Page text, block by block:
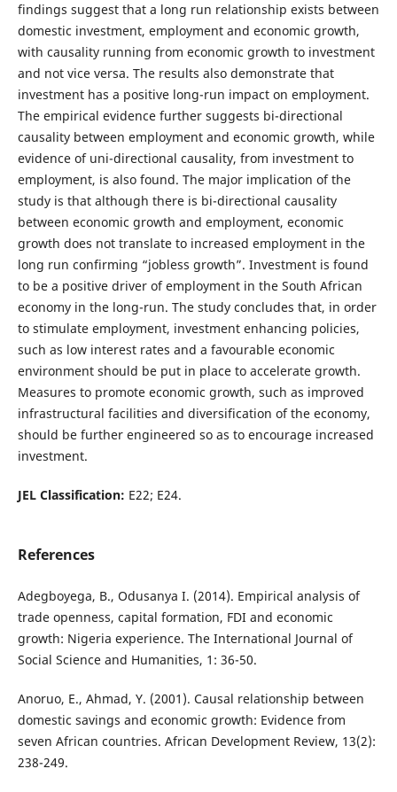
findings suggest that a long run relationship exists between
domestic investment, employment and economic growth,
with causality running from economic growth to investment
and not vice versa. The results also demonstrate that
investment has a positive long-run impact on employment.
The empirical evidence further suggests bi-directional
causality between employment and economic growth, while
evidence of uni-directional causality, from investment to
employment, is also found. The major implication of the
study is that although there is bi-directional causality
between economic growth and employment, economic
growth does not translate to increased employment in the
long run confirming “jobless growth”. Investment is found
to be a positive driver of employment in the South African
economy in the long-run. The study concludes that, in order
to stimulate employment, investment enhancing policies,
such as low interest rates and a favourable economic
environment should be put in place to accelerate growth.
Measures to promote economic growth, such as improved
infrastructural facilities and diversification of the economy,
should be further engineered so as to encourage increased
investment.
JEL Classification: E22; E24.
References
Adegboyega, B., Odusanya I. (2014). Empirical analysis of
trade openness, capital formation, FDI and economic
growth: Nigeria experience. The International Journal of
Social Science and Humanities, 1: 36-50.
Anoruo, E., Ahmad, Y. (2001). Causal relationship between
domestic savings and economic growth: Evidence from
seven African countries. African Development Review, 13(2):
238-249.